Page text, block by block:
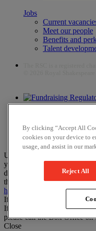
Jobs
Current
Meet our people
Benefits and
Talent
The work of the RSC is
Unfortunately, payments are
your web browser Chrome
difficulties using this website.
the newest version, or
here
If you have any more
If you would like to complete
please call the Box Office on
Close
By clicking “Accept All
cookies on your device to
usage, and assist in our
Reject All